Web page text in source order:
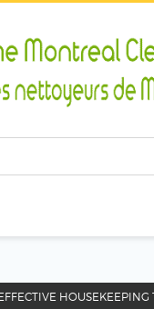
HOUSEKEEPING